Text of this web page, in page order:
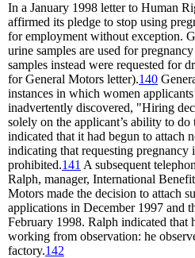
In a January 1998 letter to Human
affirmed its pledge to stop using
for employment without exception.
urine samples are used for
samples instead were requested for
for General Motors letter).140
instances in which women
inadvertently discovered, "Hiring
solely on the applicant’s ability to
indicated that it had begun to attach
indicating that requesting pregnancy
prohibited.141 A subsequent
Ralph, manager, International
Motors made the decision to attach
applications in December 1997 and
February 1998. Ralph indicated that
working from observation: he
factory.142